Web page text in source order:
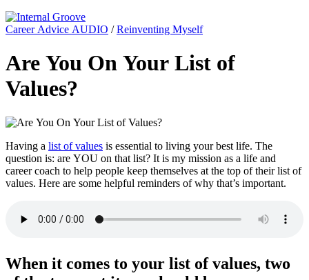
Career Advice AUDIO /Reinventing Myself
Are You On Your List of
Values?
Having a list of values is essential to living your best life. The
question is: are YOU on that list? It is my mission as a life and
career coach to help people keep themselves at the top of their list of
values. Here are some helpful reminders of why that’s important.
When it comes to your list of values, two